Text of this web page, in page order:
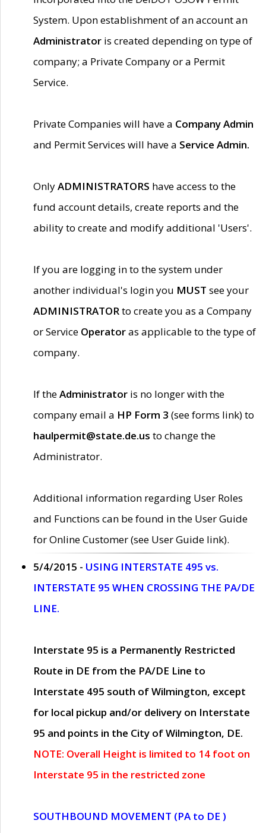
System. Upon establishment of an account an
Administrator is created depending on type of
company; a Private Company or a Permit
Service.
Private Companies will have a Company Admin
and Permit Services will have a Service Admin.
OnlyADMINISTRATORS have access to the
fund account details, create reports and the
ability to create and modify additional 'Users'.
If you are logging in to the system under
another individual's login you MUST see your
ADMINISTRATORto create you as a Company
or Service Operatoras applicable to the type of
company.
If theAdministrator is no longer with the
company email a HP Form 3 (see forms link) to
haulpermit@state.de.us to change the
Administrator.
Additional information regarding User Roles
and Functions can be found in the User Guide
for Online Customer (see User Guide link).
5/4/2015 - USING INTERSTATE 495 vs.
INTERSTATE 95 WHEN CROSSING THE PA/DE
LINE.
Interstate 95 is a Permanently Restricted
Route in DE from the PA/DE Line to
Interstate 495 south of Wilmington, except
for local pickup and/or delivery on Interstate
95 and points in the City of Wilmington, DE.
NOTE: Overall Height is limited to 14 foot on
Interstate 95 in the restricted zone
SOUTHBOUND MOVEMENT (PA to DE )